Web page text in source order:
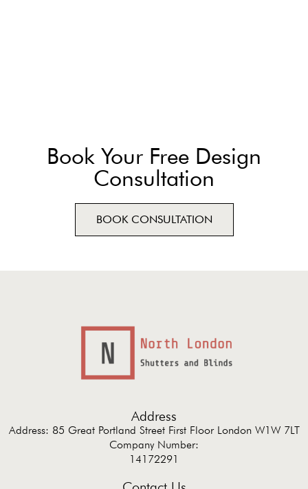
Book Your Free Design
Consultation
BOOK CONSULTATION
Address
Address: 85 Great Portland Street First Floor London W1W 7LT
Company Number:
14172291